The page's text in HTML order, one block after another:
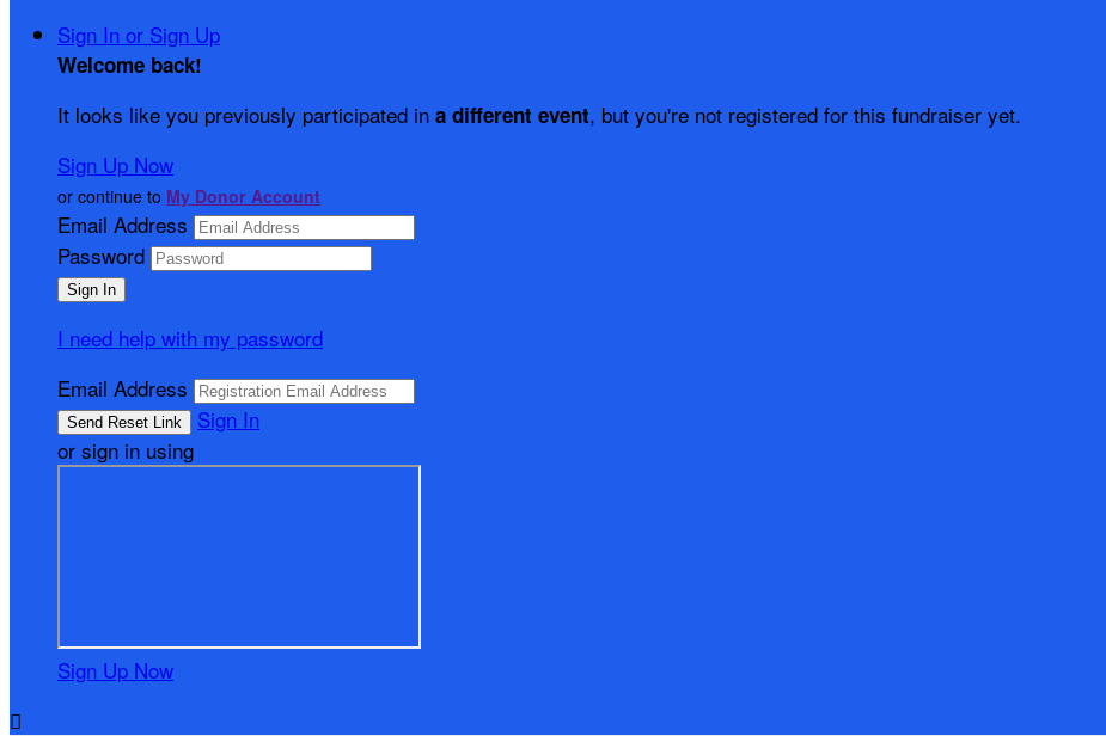
Sign In or Sign Up
Welcome back!
It looks like you previously participated in a different event, but you're not registered for this fundraiser yet.
Sign Up Now
or continue to My Donor Account
Email Address
Password
I need help with my password
Email Address
Sign In
or sign in using
Sign Up Now
